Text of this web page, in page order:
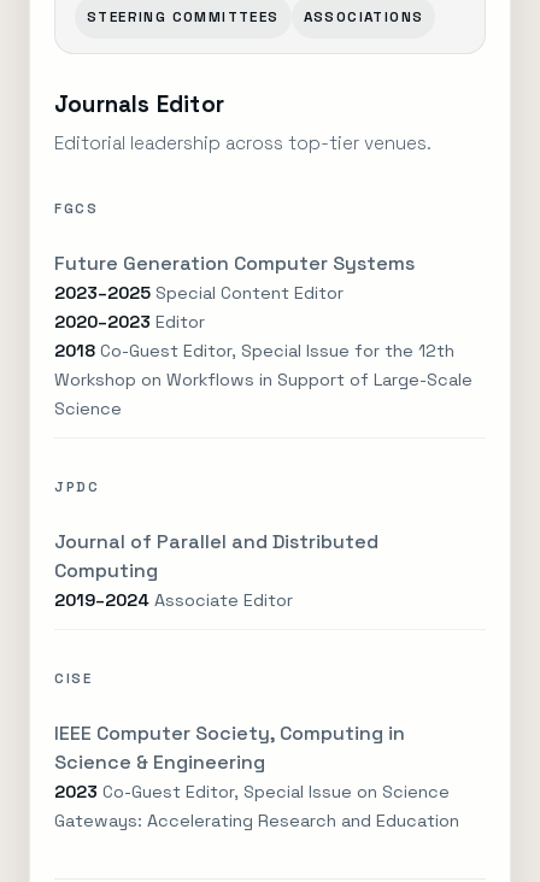
STEERING COMMITTEES ASSOCIATIONS
Journals Editor
Editorial leadership across top-tier venues.
FGCS
Future Generation Computer Systems
2023–2025 Special Content Editor
2020–2023 Editor
2018 Co-Guest Editor, Special Issue for the 12th
Workshop on Workflows in Support of Large-Scale
Science
JPDC
Journal of Parallel and Distributed
Computing
2019–2024 Associate Editor
CISE
IEEE Computer Society, Computing in
Science & Engineering
2023 Co-Guest Editor, Special Issue on Science
Gateways: Accelerating Research and Education